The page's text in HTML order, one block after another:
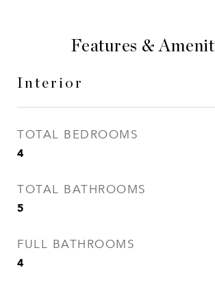
Features &
Interior
TOTAL BEDROOMS
4
TOTAL BATHROOMS
5
FULL BATHROOMS
4